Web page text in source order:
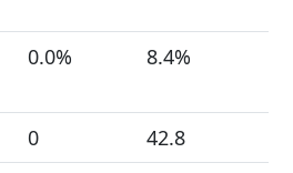
0.0% 8.4%
0
42.8